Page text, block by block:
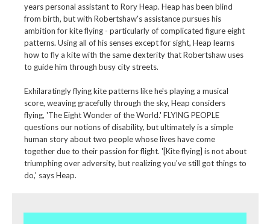
years personal assistant to Rory Heap. Heap has been blind
from birth, but with Robertshaw's assistance pursues his
ambition for kite flying - particularly of complicated figure eight
patterns. Using all of his senses except for sight, Heap learns
how to fly a kite with the same dexterity that Robertshaw uses
to guide him through busy city streets.
Exhilaratingly flying kite patterns like he's playing a musical
score, weaving gracefully through the sky, Heap considers
flying, 'The Eight Wonder of the World.' FLYING PEOPLE
questions our notions of disability, but ultimately is a simple
human story about two people whose lives have come
together due to their passion for flight. '[Kite flying] is not about
triumphing over adversity, but realizing you've still got things to
do,' says Heap.